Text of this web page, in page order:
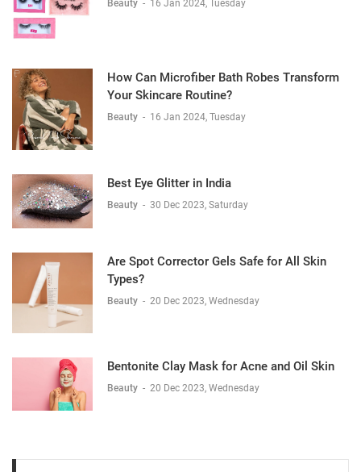
Beauty - 16 Jan 2024, Tuesday
How Can Microfiber Bath Robes Transform
Your Skincare Routine?
Beauty - 16 Jan 2024, Tuesday
Best Eye Glitter in India
Beauty - 30 Dec 2023, Saturday
Are Spot Corrector Gels Safe for All Skin
Types?
Beauty - 20 Dec 2023, Wednesday
Bentonite Clay Mask for Acne and Oil Skin
Beauty - 20 Dec 2023, Wednesday